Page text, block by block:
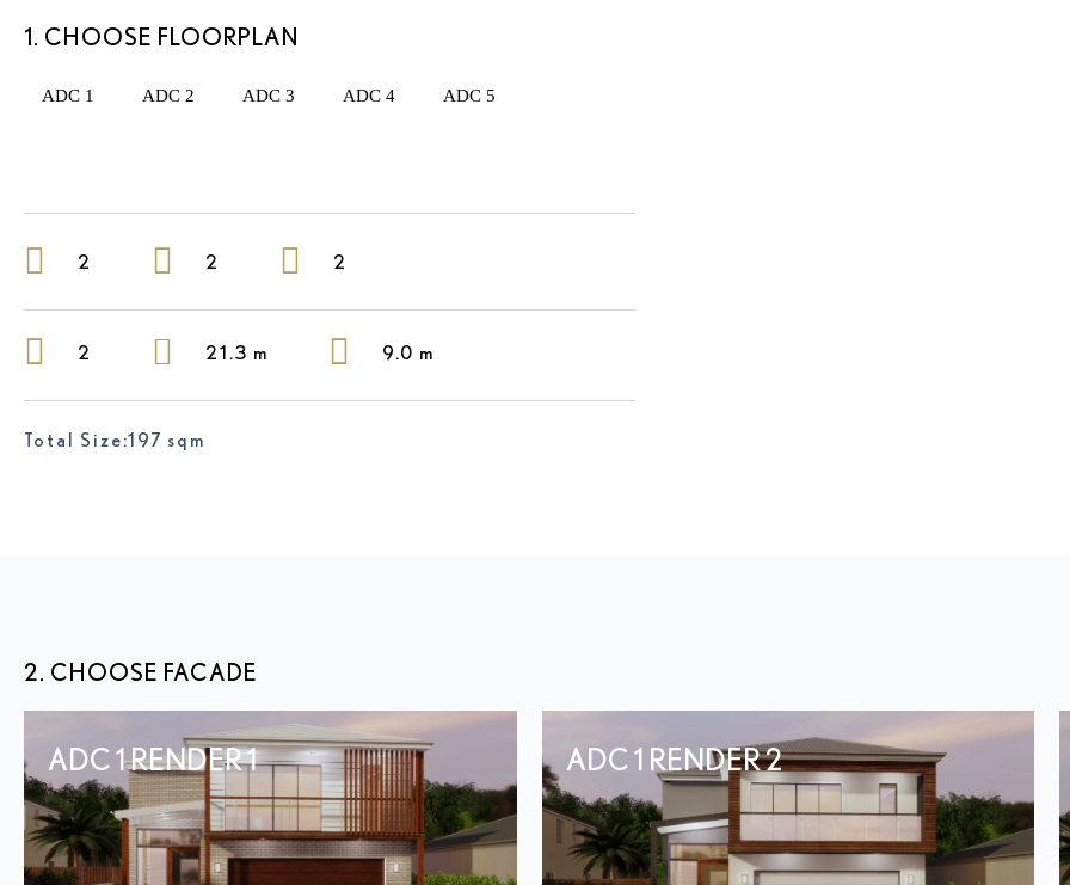
1. CHOOSE FLOORPLAN
ADC 1 ADC 2 ADC 3 ADC 4 ADC 5
2 2 2
2 21.3 m 9.0 m
Total Size:197 sqm
2. CHOOSE FACADE
ADC 1 RENDER 1 ADC 1 RENDER 2